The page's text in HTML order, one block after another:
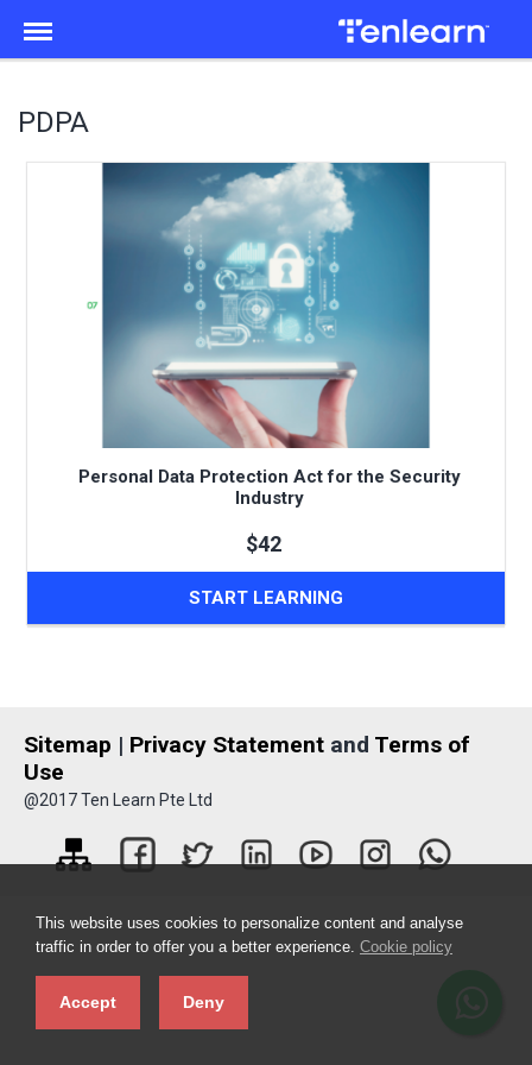
Menu
This website uses cookies to personalize content and analyse
traffic in order to offer you a better experience. Cookie policy
Accept Deny
PDPA
Personal Data Protection Act for the Security
Industry
$42
START LEARNING
Sitemap | Privacy Statement and Terms of
Use
@2017 Ten Learn Pte Ltd